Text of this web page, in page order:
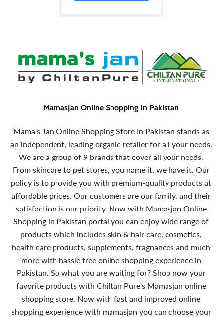
MamasJan Online Shopping In Pakistan
Mama's Jan Online Shopping Store In Pakistan stands as
an independent, leading organic retailer for all your needs.
We are a group of 9 brands that cover all your needs.
From skincare to pet stores, you name it, we have it. Our
policy is to provide you with premium-quality products at
affordable prices. Our customers are our family, and their
satisfaction is our priority. Now with Mamasjan Online
Shopping in Pakistan portal you can enjoy wide range of
products which includes skin & hair care, cosmetics,
health care products, supplements, fragnances and much
more with hassle free online shopping experience in
Pakistan. So what you are waiting for? Shop now your
favorite products with Chiltan Pure's Mamasjan online
shopping store. Now with fast and improved online
shopping experience with mamasjan you can choose your